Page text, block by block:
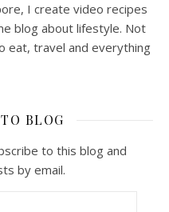
I create video recipes
blog about lifestyle. Not
eat, travel and everything
BLOG
to this blog and
by email.